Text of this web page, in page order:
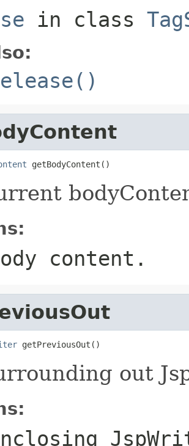
in class
getBodyContent()
content.
getPreviousOut()
out